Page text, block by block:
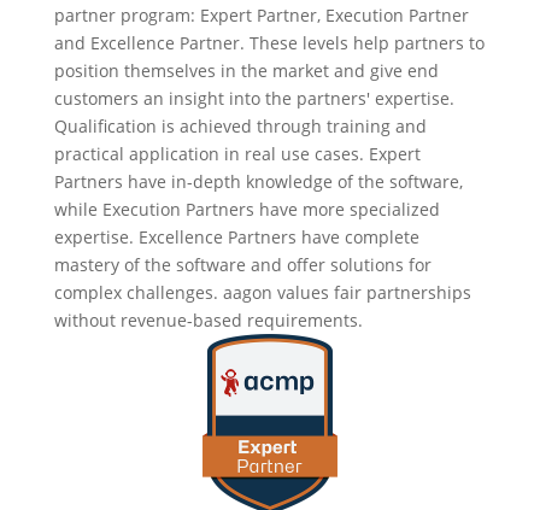
partner program: Expert Partner, Execution Partner
and Excellence Partner. These levels help partners to
position themselves in the market and give end
customers an insight into the partners' expertise.
Qualification is achieved through training and
practical application in real use cases. Expert
Partners have in-depth knowledge of the software,
while Execution Partners have more specialized
expertise. Excellence Partners have complete
mastery of the software and offer solutions for
complex challenges. aagon values fair partnerships
without revenue-based requirements.